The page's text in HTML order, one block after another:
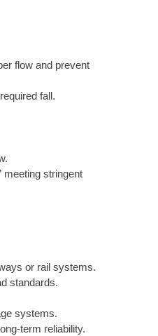
flow and prevent
fall.
meeting stringent
or rail systems.
standards.
systems.
term reliability.